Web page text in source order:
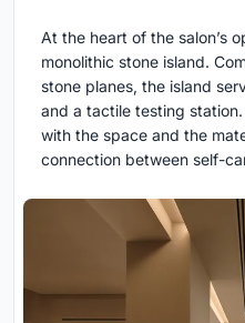
At the heart of the salon’s
monolithic stone island.
stone planes, the island
and a tactile testing
with the space and the
connection between self-